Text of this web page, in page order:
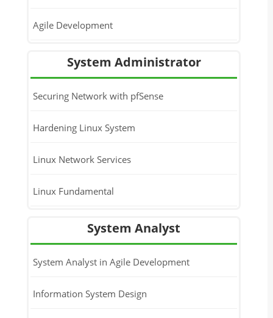
Agile Development
System Administrator
Securing Network with pfSense
Hardening Linux System
Linux Network Services
Linux Fundamental
System Analyst
System Analyst in Agile Development
Information System Design